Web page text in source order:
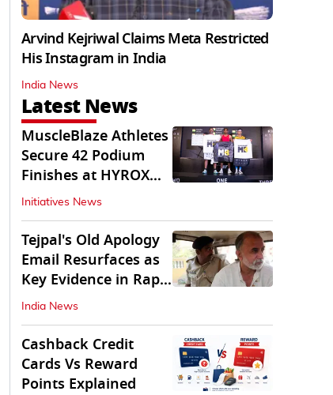
Arvind Kejriwal Claims Meta Restricted
His Instagram in India
India News
Latest News
MuscleBlaze Athletes
Secure 42 Podium
Finishes at HYROX
Delhi 2026
Initiatives News
Tejpal's Old Apology
Email Resurfaces as
Key Evidence in Rape
Conviction
India News
Cashback Credit
Cards Vs Reward
Points Explained